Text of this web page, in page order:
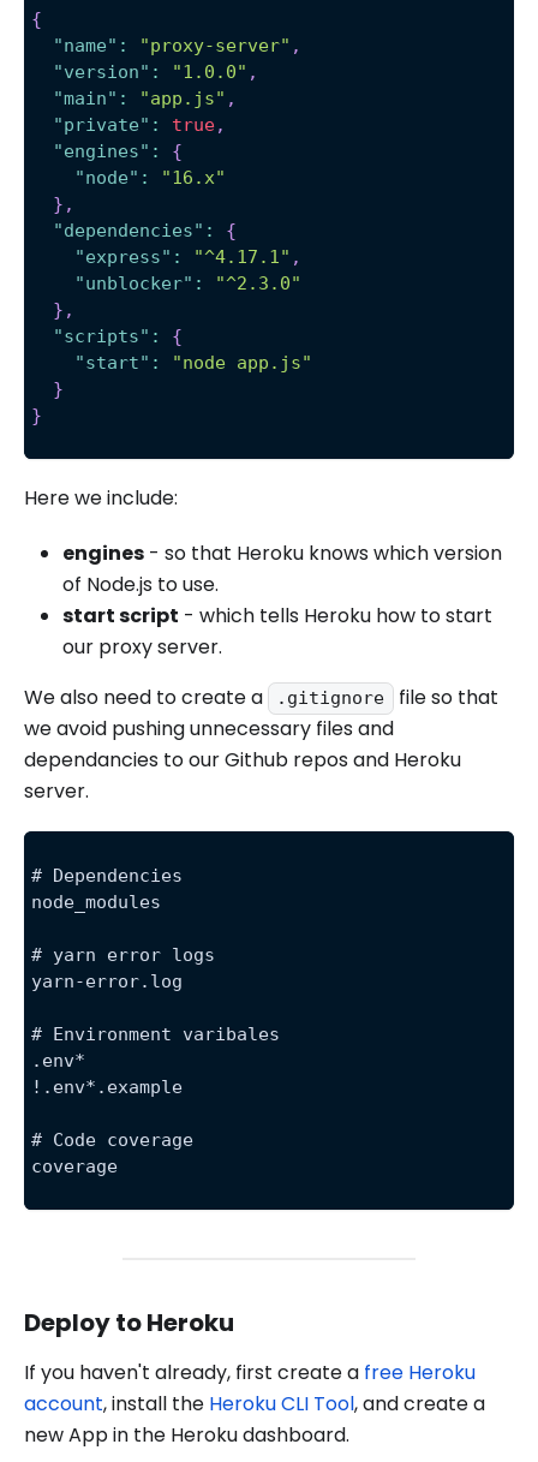
{
"name" : "proxy-server" ,
"version" : "1.0.0" ,
"main" : "app.js" ,
"private" : true,
"engines" :
{
"node" :
"16.x"
} ,
"dependencies" :
{
"express" : "^4.17.1" ,
"unblocker" :
"^2.3.0"
} ,
"scripts" :
{
"start" :
"node app.js"
}
}
Here we include:
engines - so that Heroku knows which version
of Node.js to use.
start script - which tells Heroku how to start
our proxy server.
We also need to create a
.gitignore
file so that
we avoid pushing unnecessary files and
dependancies to our Github repos and Heroku
server.
# Dependencies
node_modules
# yarn error logs
yarn-error.log
# Environment varibales
.env*
!.env*.example
# Code coverage
coverage
Deploy to Heroku
If you haven't already, first create a free Heroku
account, install the Heroku CLI Tool, and create a
new App in the Heroku dashboard.